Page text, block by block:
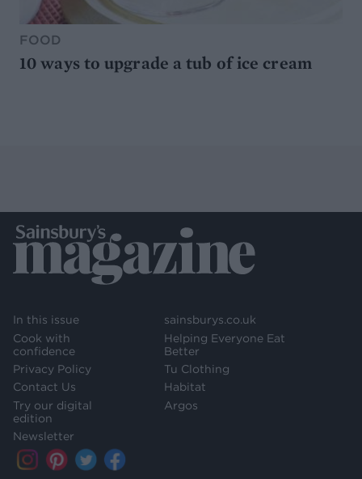
FOOD
10 ways to upgrade a tub of ice cream
In this issue
Cook with
confidence
Privacy Policy
Contact Us
Try our digital
edition
Newsletter
sainsburys.co.uk
Helping Everyone Eat
Better
Tu Clothing
Habitat
Argos